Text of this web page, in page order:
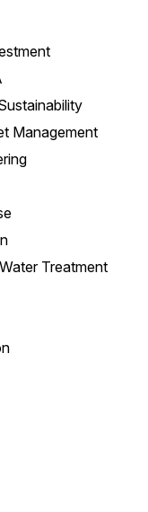
Management
Treatment